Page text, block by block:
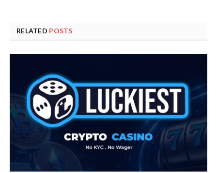
RELATED POSTS